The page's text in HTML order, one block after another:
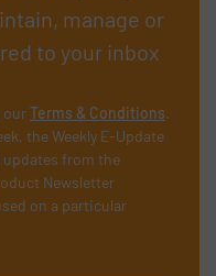
manage or
to your inbox
ourTerms & Conditions.
the Weekly E-Update
updates from the
Newsletter
on a particular